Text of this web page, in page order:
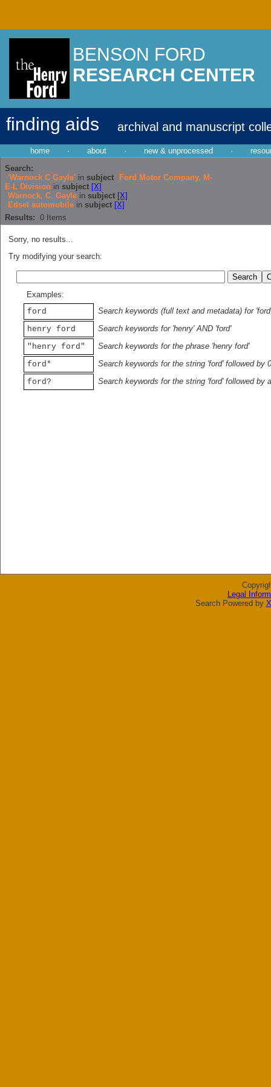
BENSON FORD
RESEARCH CENTER
finding aids archival and manuscript
home · about · new & unprocessed ·
Search:
'Warnock C Gayle' in subject
Ford Motor Company. M-
E-L Division in subject [X]
Warnock, C. Gayle in subject [X]
Edsel automobile in subject [X]
Results: 0 Items
Sorry, no results...
Try modifying your search:
Examples:
ford
Search keywords (full text and metadata) for 'ford'
henry ford
Search keywords for 'henry' AND 'ford'
"henry ford"
Search keywords for the phrase 'henry ford'
ford*
Search keywords for the string 'ford' followed by
ford?
Search keywords for the string 'ford' followed by
Legal
Search Powered by